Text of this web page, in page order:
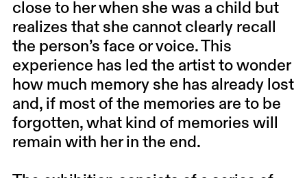
close to her when she was a child but
realizes that she cannot clearly recall
the person’s face or voice. This
experience has led the artist to wonder
how much memory she has already lost
and, if most of the memories are to be
forgotten, what kind of memories will
remain with her in the end.